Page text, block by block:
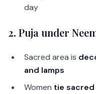
day
2. Puja under
Sacred area is
and lamps
Women tie